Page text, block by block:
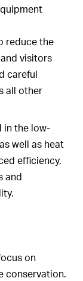
reduce the
visitors
careful
all other
in the low-
well as heat
efficiency,
and
on
conservation.